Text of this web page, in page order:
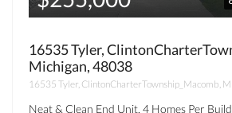
16535 Tyler,
Michigan, 48038
16535 Tyler, ClintonCharterTownship_Macomb,
Neat & Clean End Unit, 4 Homes Per